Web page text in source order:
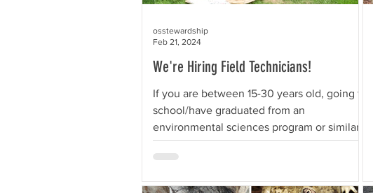
We're Hiring Field Technicians!
If you are between 15-30 years old, going to
school/have graduated from an
environmental sciences program or similar,
and want to spend...
osstewardship
Feb 21, 2024